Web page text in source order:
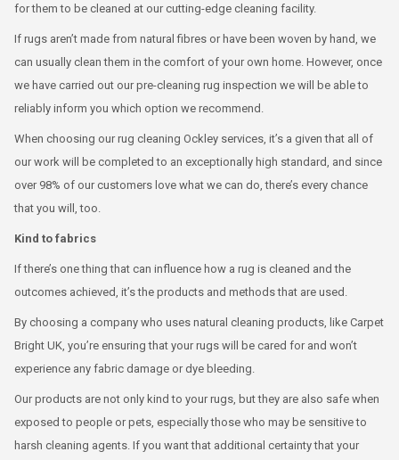
for them to be cleaned at our cutting-edge cleaning facility.
If rugs aren’t made from natural fibres or have been woven by hand, we
can usually clean them in the comfort of your own home. However, once
we have carried out our pre-cleaning rug inspection we will be able to
reliably inform you which option we recommend.
When choosing our rug cleaning Ockley services, it’s a given that all of
our work will be completed to an exceptionally high standard, and since
over 98% of our customers love what we can do, there’s every chance
that you will, too.
Kind to fabrics
If there’s one thing that can influence how a rug is cleaned and the
outcomes achieved, it’s the products and methods that are used.
By choosing a company who uses natural cleaning products, like Carpet
Bright UK, you’re ensuring that your rugs will be cared for and won’t
experience any fabric damage or dye bleeding.
Our products are not only kind to your rugs, but they are also safe when
exposed to people or pets, especially those who may be sensitive to
harsh cleaning agents. If you want that additional certainty that your